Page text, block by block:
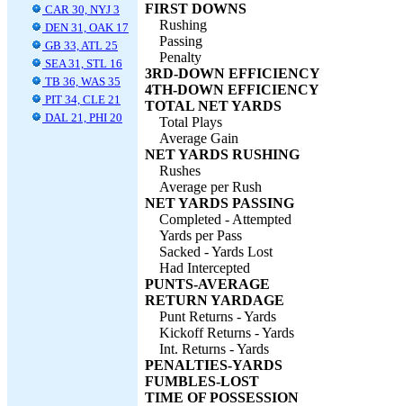
CAR 30, NYJ 3
DEN 31, OAK 17
GB 33, ATL 25
SEA 31, STL 16
TB 36, WAS 35
PIT 34, CLE 21
DAL 21, PHI 20
FIRST DOWNS
Rushing
Passing
Penalty
3RD-DOWN EFFICIENCY
4TH-DOWN EFFICIENCY
TOTAL NET YARDS
Total Plays
Average Gain
NET YARDS RUSHING
Rushes
Average per Rush
NET YARDS PASSING
Completed - Attempted
Yards per Pass
Sacked - Yards Lost
Had Intercepted
PUNTS-AVERAGE
RETURN YARDAGE
Punt Returns - Yards
Kickoff Returns - Yards
Int. Returns - Yards
PENALTIES-YARDS
FUMBLES-LOST
TIME OF POSSESSION